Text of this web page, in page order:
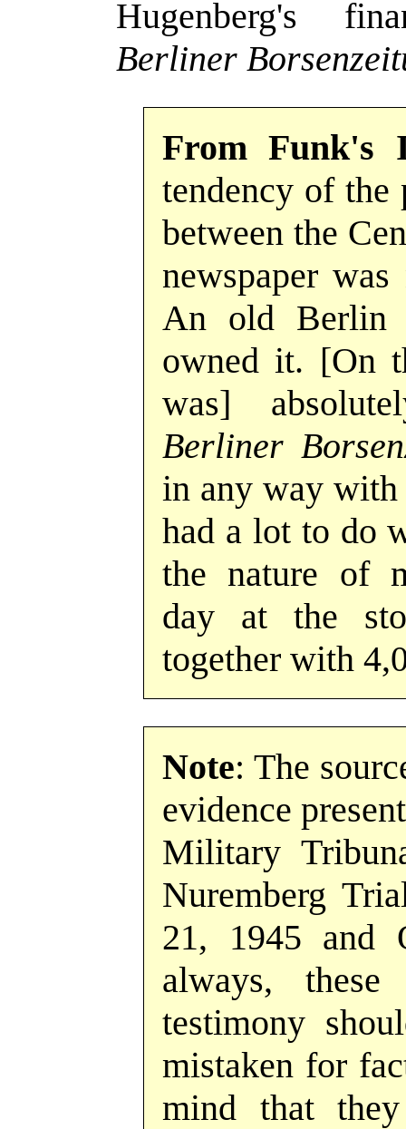
Hugenberg's
Berliner
From Funk's
tendency of the
between the
newspaper
An old Berlin
owned it. [On
was]
Berliner
in any way with
had a lot to do
the nature of
day at the
together with
Note: The
evidence
Military
Nuremberg
21, 1945 and
always,
testimony
mistaken for
mind that